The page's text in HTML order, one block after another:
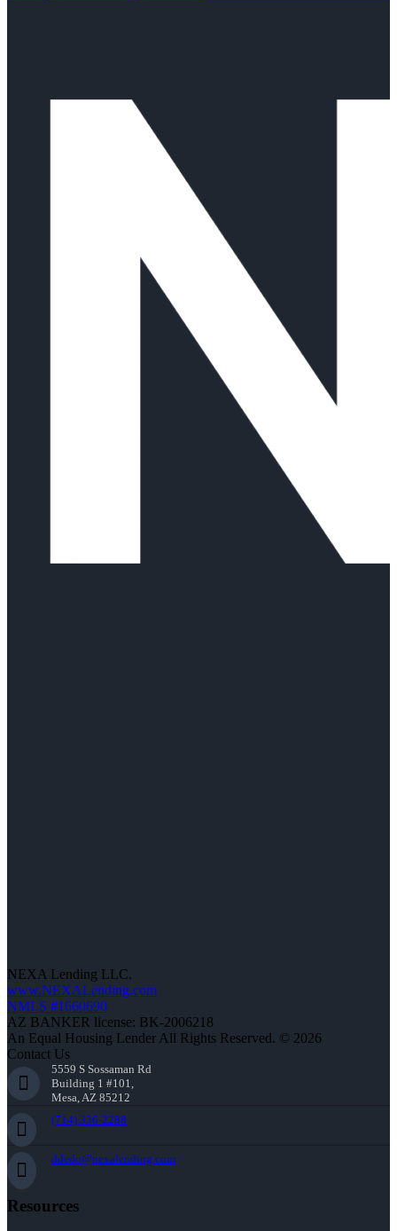
NEXA Lending LLC.
www.NEXALending.com
NMLS #1660690
AZ BANKER license: BK-2006218
An Equal Housing Lender All Rights Reserved. © 2026
Contact Us
5559 S Sossaman Rd
Building 1 #101,
Mesa, AZ 85212
(714) 336-2288
ddedo@nexalending.com
Resources